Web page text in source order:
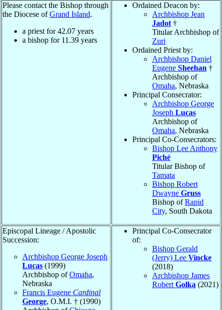
Please contact the Bishop through
the Diocese ofGrand Island.
a priest for42.07 years
a bishop for 11.39 years
Ordained Deacon by:
Archbishop Jean
Jadot †
Titular Archbishop of
Zuri
Ordained Priest by:
Archbishop Daniel
Eugene Sheehan †
Archbishop of
Omaha, Nebraska
Principal Consecrator:
Archbishop George
Joseph Lucas
Archbishop of
Omaha, Nebraska
Principal Co-Consecrators:
Bishop Lee Anthony
Piché
Titular Bishop of
Tamata
Bishop Robert
Dwayne Gruss
Bishop ofRapid
City, South Dakota
Episcopal Lineage / Apostolic
Succession:
Archbishop George Joseph
Lucas (1999)
Archbishop ofOmaha,
Nebraska
Francis Eugene Cardinal
George, O.M.I. † (1990)
Principal Co-Consecrator
of:
Bishop Gerald
(Jerry) Lee Vincke
(2018)
Archbishop James
Robert Golka (2021)